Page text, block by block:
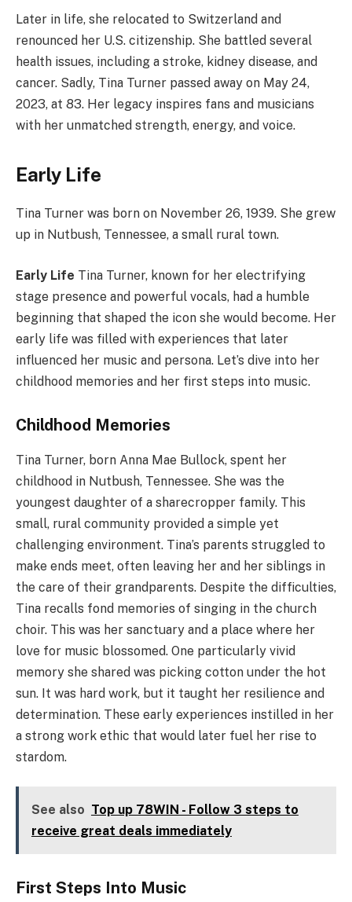
Later in life, she relocated to Switzerland and
renounced her U.S. citizenship. She battled several
health issues, including a stroke, kidney disease, and
cancer. Sadly, Tina Turner passed away on May 24,
2023, at 83. Her legacy inspires fans and musicians
with her unmatched strength, energy, and voice.
Early Life
Tina Turner was born on November 26, 1939. She grew
up in Nutbush, Tennessee, a small rural town.
Early Life Tina Turner, known for her electrifying
stage presence and powerful vocals, had a humble
beginning that shaped the icon she would become. Her
early life was filled with experiences that later
influenced her music and persona. Let’s dive into her
childhood memories and her first steps into music.
Childhood Memories
Tina Turner, born Anna Mae Bullock, spent her
childhood in Nutbush, Tennessee. She was the
youngest daughter of a sharecropper family. This
small, rural community provided a simple yet
challenging environment. Tina’s parents struggled to
make ends meet, often leaving her and her siblings in
the care of their grandparents. Despite the difficulties,
Tina recalls fond memories of singing in the church
choir. This was her sanctuary and a place where her
love for music blossomed. One particularly vivid
memory she shared was picking cotton under the hot
sun. It was hard work, but it taught her resilience and
determination. These early experiences instilled in her
a strong work ethic that would later fuel her rise to
stardom.
See also Top up 78WIN - Follow 3 steps to
receive great deals immediately
First Steps Into Music